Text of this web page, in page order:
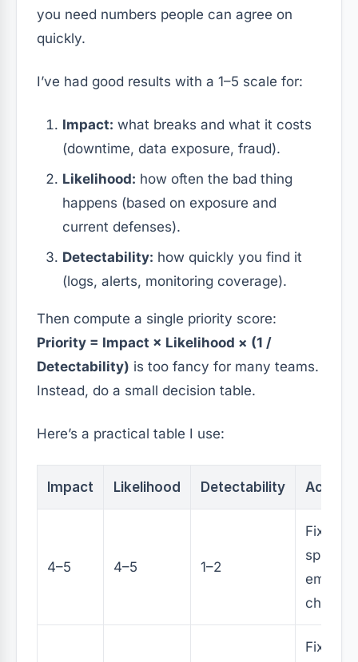
you need numbers people can agree on
quickly.
I’ve had good results with a 1–5 scale for:
Impact: what breaks and what it costs
(downtime, data exposure, fraud).
Likelihood: how often the bad thing
happens (based on exposure and
current defenses).
Detectability: how quickly you find it
(logs, alerts, monitoring coverage).
Then compute a single priority score:
Priority = Impact × Likelihood × (1 /
Detectability) is too fancy for many teams.
Instead, do a small decision table.
Here’s a practical table I use:
Impact Likelihood Detectability Action
4–5 4–5 1–2
Fix in
sprint
change)
Fix